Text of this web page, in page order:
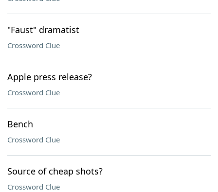
"Faust" dramatist
Crossword Clue
Apple press release?
Crossword Clue
Bench
Crossword Clue
Source of cheap shots?
Crossword Clue